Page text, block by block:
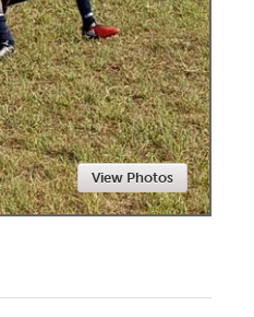
Newmarket
View Photos